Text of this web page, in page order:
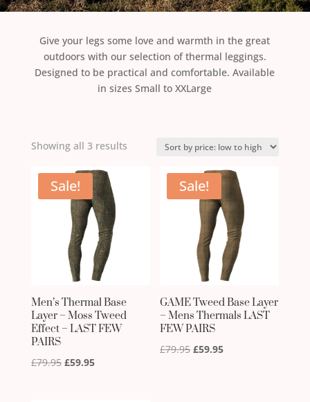
Give your legs some love and warmth in the great
outdoors with our selection of thermal leggings.
Designed to be practical and comfortable. Available
in sizes Small to XXLarge
Showing all 3 resultsSorted
Sale!
Men’s Thermal Base
Layer – Moss Tweed
Effect – LAST FEW
PAIRS
£79.95 Original
£59.95Current
Sale!
GAME Tweed Base Layer
– Mens Thermals LAST
FEW PAIRS
£79.95 Original
£59.95Current